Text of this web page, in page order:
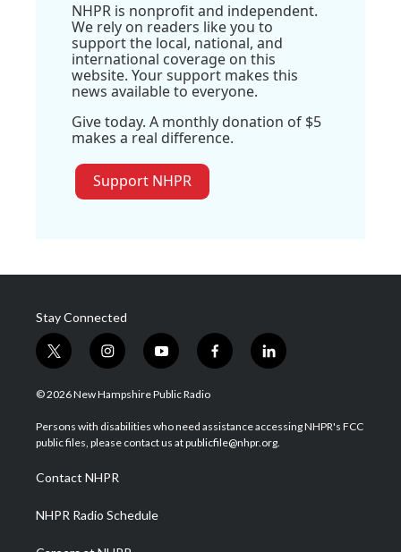
NHPR is nonprofit and independent.
We rely on readers like you to
support the local, national, and
international coverage on this
website. Your support makes this
news available to everyone.
Give today. A monthly donation of $5
makes a real difference.
Support NHPR
Stay Connected
t
w
i
t
e
i
n
s
a
g
a
m
y
o
u
u
b
f
a
b
o
l
i
e
d
© 2026 New Hampshire Public Radio
Persons with disabilities who need assistance accessing NHPR's FCC
public files, please contact us at publicfile@nhpr.org.
Contact NHPR
NHPR Radio Schedule